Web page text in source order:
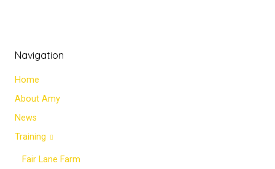
Navigation
Home
About Amy
News
Training
Fair Lane Farm